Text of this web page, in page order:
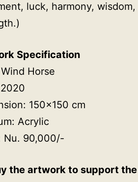
luck, harmony,
Specification
Horse
150×150 cm
Acrylic
Nu. 90,000/-
the artwork to support